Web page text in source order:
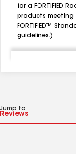
for a FORTIFIED
products
FORTIFIED™
guidelines.)
Jump to